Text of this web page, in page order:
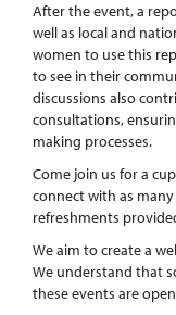
After the event, a
well as local and
women to use this
to see in their
discussions also
consultations,
making processes.
Come join us for a
connect with as
refreshments
We aim to create a
We understand that
these events are